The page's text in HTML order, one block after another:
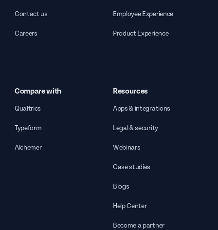
Contact us
Careers
Employee Experience
Product Experience
Compare with
Qualtrics
Typeform
Alchemer
Resources
Apps & integrations
Legal & security
Webinars
Case studies
Blogs
Help Center
Become a partner